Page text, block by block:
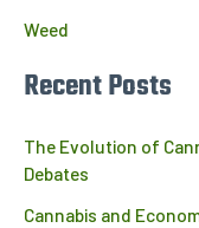
Weed
Recent Posts
The Evolution of
Debates
Cannabis and